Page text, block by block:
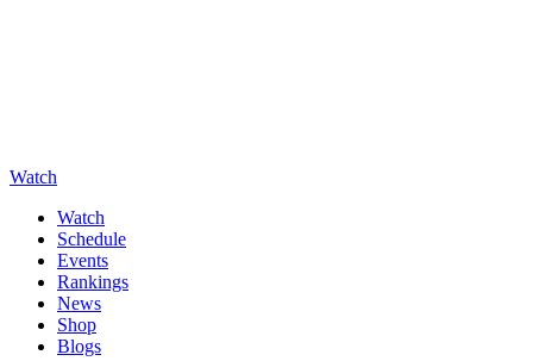
Watch
Watch
Schedule
Events
Rankings
News
Shop
Blogs